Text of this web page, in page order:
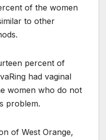
of the women
to other
percent of
had vaginal
women who do not
problem.
of West Orange,